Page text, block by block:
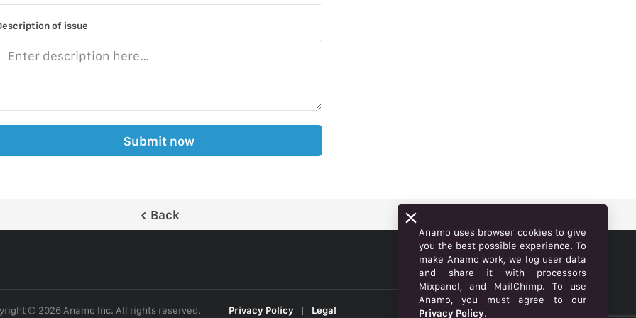
of issue
Submit now
Back
ENGLISH
© 2026 Anamo Inc. All rights reserved. Privacy Policy | Legal
Anamo uses browser cookies to give
you the best possible experience. To
make Anamo work, we log user data
and share it with processors
Mixpanel, and MailChimp. To use
Anamo, you must agree to our
Privacy Policy.